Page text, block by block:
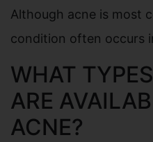
Although acne is most
condition often occurs
WHAT
ARE
ACNE?